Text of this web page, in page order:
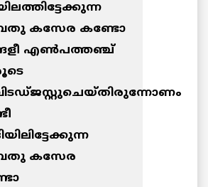
കസേര കണ്ടോ
എണ്‍പത്തഞ്ച്
കസേര